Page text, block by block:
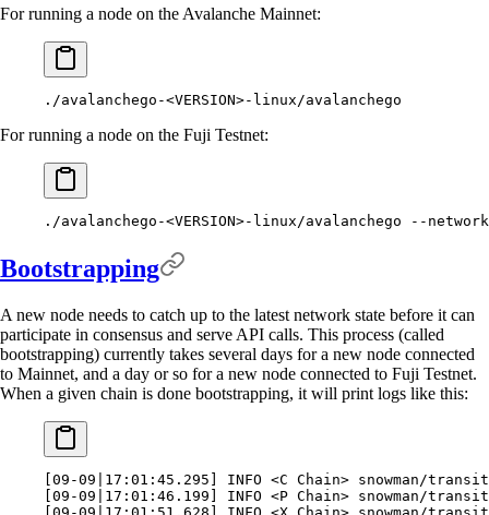
For running a node on the Avalanche Mainnet:
./avalanchego-<VERSION>-linux/avalanchego
For running a node on the Fuji Testnet:
./avalanchego-<VERSION>-linux/avalanchego --
Bootstrapping
A new node needs to catch up to the latest network state before it can
participate in consensus and serve API calls. This process (called
bootstrapping) currently takes several days for a new node connected
to Mainnet, and a day or so for a new node connected to Fuji Testnet.
When a given chain is done bootstrapping, it will print logs like this:
09-09 17:01:45.295 INFO <C Chain> snowman/
09-09 17:01:46.199 INFO <P Chain> snowman/